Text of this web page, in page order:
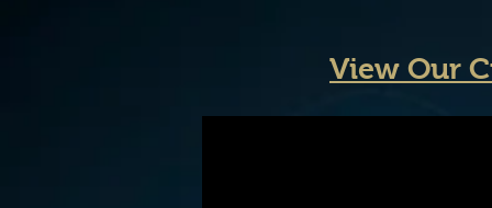
View Our